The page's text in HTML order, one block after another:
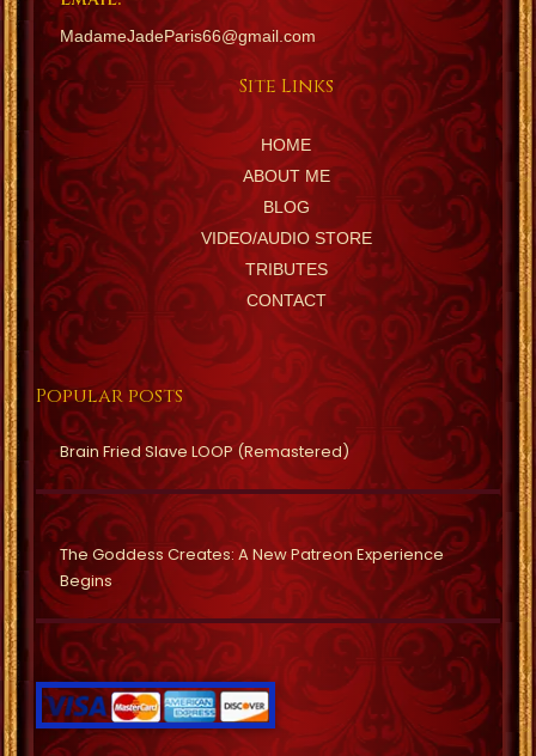
MadameJadeParis66@gmail.com
Site Links
HOME
ABOUT ME
BLOG
VIDEO/AUDIO STORE
TRIBUTES
CONTACT
Popular posts
Brain Fried Slave LOOP (Remastered)
The Goddess Creates: A New Patreon Experience
Begins